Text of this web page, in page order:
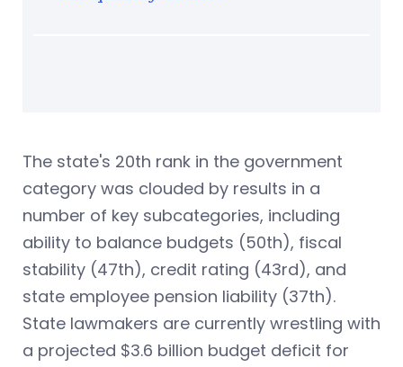
The state's 20th rank in the government
category was clouded by results in a
number of key subcategories, including
ability to balance budgets (50th), fiscal
stability (47th), credit rating (43rd), and
state employee pension liability (37th).
State lawmakers are currently wrestling with
a projected $3.6 billion budget deficit for